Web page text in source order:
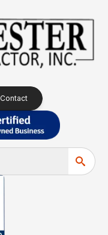
Contact